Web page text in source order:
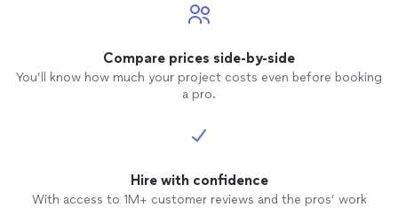
Compare prices side-by-side
You’ll know how much your project costs even before booking
a pro.
Hire with confidence
With access to 1M+ customer reviews and the pros’ work